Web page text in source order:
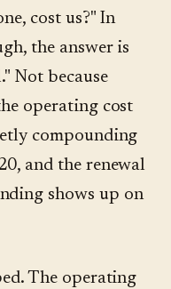
cost us?" In
the answer is
Not because
operating cost
compounding
and the renewal
shows up on
The operating